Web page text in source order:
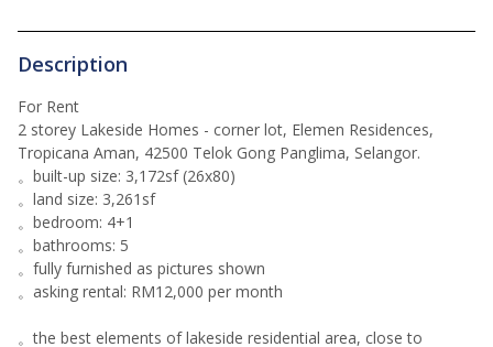
Description
For Rent
2 storey Lakeside Homes - corner lot, Elemen Residences,
Tropicana Aman, 42500 Telok Gong Panglima, Selangor.
。built-up size: 3,172sf (26x80)
。land size: 3,261sf
。bedroom: 4+1
。bathrooms: 5
。fully furnished as pictures shown
。asking rental: RM12,000 per month
。the best elements of lakeside residential area, close to